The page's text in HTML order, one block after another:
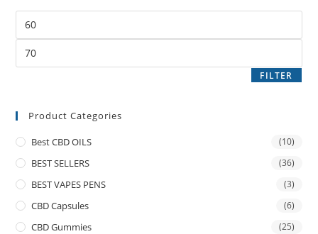
FILTER
Product Categories
Best CBD OILS (10)
BEST SELLERS (36)
BEST VAPES PENS (3)
CBD Capsules (6)
CBD Gummies (25)